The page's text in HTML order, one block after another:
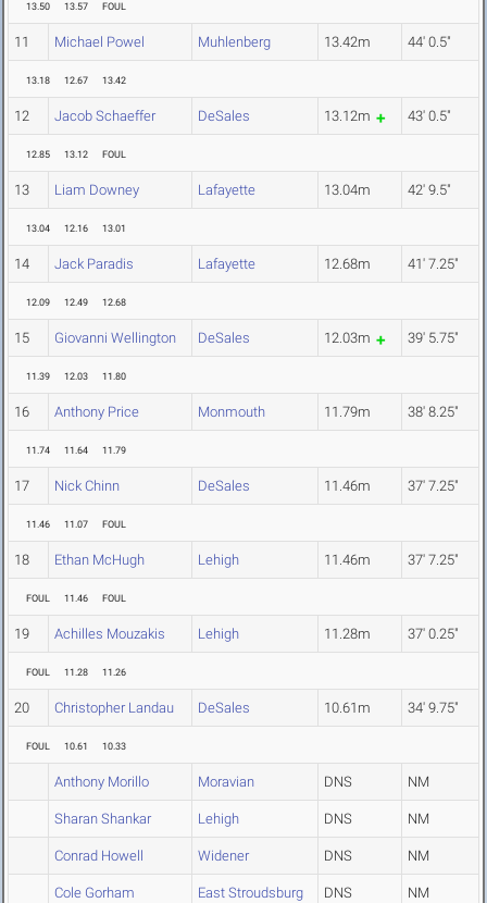
13.50 13.57 FOUL
11 Michael Powel Muhlenberg 13.42m 44' 0.5"
13.18 12.67 13.42
12 Jacob Schaeffer DeSales 13.12m 43' 0.5"
12.85 13.12 FOUL
13 Liam Downey Lafayette 13.04m 42' 9.5"
13.04 12.16 13.01
14 Jack Paradis Lafayette 12.68m 41' 7.25"
12.09 12.49 12.68
15 Giovanni Wellington DeSales 12.03m 39' 5.75"
11.39 12.03 11.80
16 Anthony Price Monmouth 11.79m 38' 8.25"
11.74 11.64 11.79
17 Nick Chinn DeSales 11.46m 37' 7.25"
11.46 11.07 FOUL
18 Ethan McHugh Lehigh 11.46m 37' 7.25"
FOUL 11.46 FOUL
19 Achilles Mouzakis Lehigh 11.28m 37' 0.25"
FOUL 11.28 11.26
20 Christopher Landau DeSales 10.61m 34' 9.75"
FOUL 10.61 10.33
Anthony Morillo Moravian DNS NM
Sharan Shankar Lehigh DNS NM
Conrad Howell Widener DNS NM
Cole Gorham East Stroudsburg DNS NM